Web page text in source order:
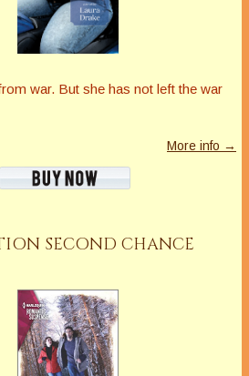
war. But she has not left the war
More info →
SECOND CHANCE